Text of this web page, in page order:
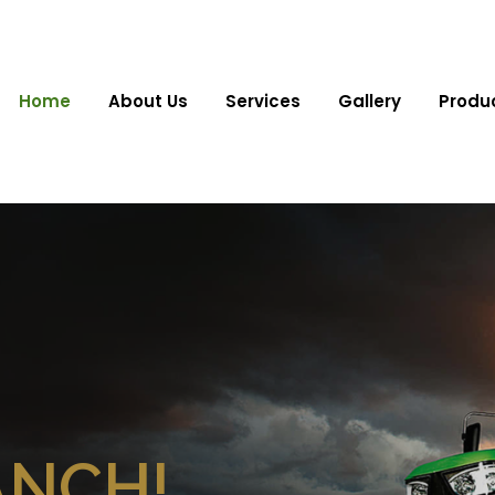
Home About Us Services Gallery